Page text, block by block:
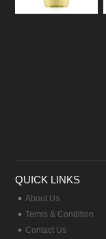
QUICK LINKS
About Us
Terms & Condition
Contact Us